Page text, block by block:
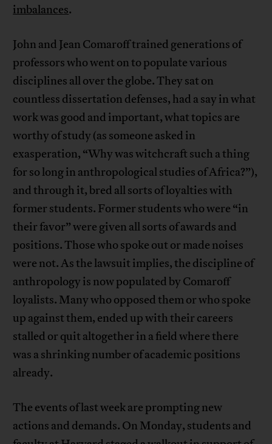
imbalances.
John and Jean Comaroff trained generations of
professors who went on to populate various
disciplines all over the globe. They sat on
countless dissertation defenses, had a say in what
work was good and important, what topics are
worthy of study (as someone asked in
exasperation, “Why was witchcraft such a thing
for so long in anthropological studies of Africa?”),
and through it, bred all sorts of loyalties with
former students. Former students who were “in
their favor” were given all sorts of awards and
positions. Those who spoke out or made noises
were not. As the lawsuit implies, the discipline of
anthropology is now populated by Comaroff
loyalists. Many who opposed them or who spoke
up against them, ended up with their careers
stalled or quit altogether in a field where there
was a shrinking number of academic positions
already.
The events of last week are prompting new
actions and demands. On Monday, students and